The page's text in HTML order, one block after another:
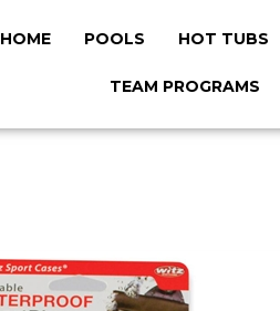
HOME POOLS HOT TUBS
TEAM PROGRAMS